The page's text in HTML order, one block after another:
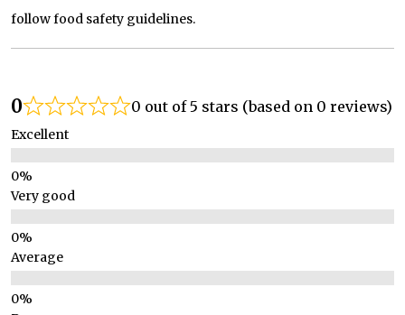
follow food safety guidelines.
0 0 out of 5 stars (based on 0 reviews)
Excellent
Very good
Average